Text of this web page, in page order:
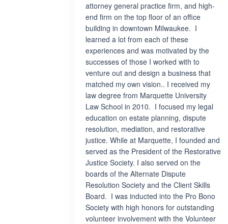
attorney general practice firm, and high-
end firm on the top floor of an office
building in downtown Milwaukee. I
learned a lot from each of these
experiences and was motivated by the
successes of those I worked with to
venture out and design a business that
matched my own vision.. I received my
law degree from Marquette University
Law School in 2010. I focused my legal
education on estate planning, dispute
resolution, mediation, and restorative
justice. While at Marquette, I founded and
served as the President of the Restorative
Justice Society. I also served on the
boards of the Alternate Dispute
Resolution Society and the Client Skills
Board. I was inducted into the Pro Bono
Society with high honors for outstanding
volunteer involvement with the Volunteer